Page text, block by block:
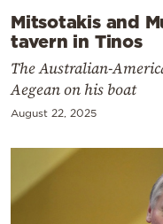
Mitsotakis and
tavern in Tinos
The Australian-
Aegean on his boat
August 22, 2025